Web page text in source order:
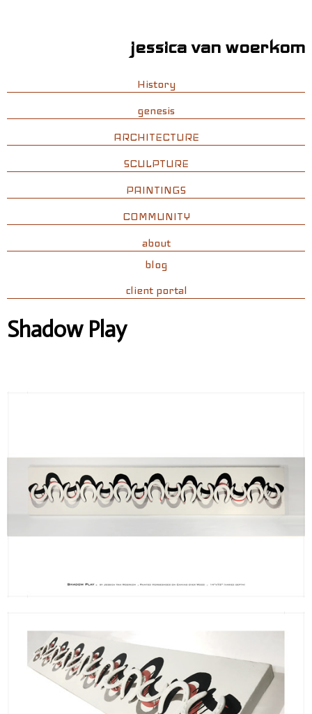
jessica van woerkom
History
genesis
ARCHITECTURE
SCULPTURE
PAINTINGS
COMMUNITY
about
blog
client portal
Shadow Play